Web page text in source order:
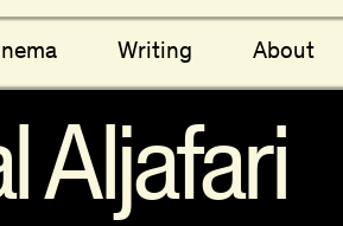
Writing About
Archive Treasures
Specials!
Aljafari